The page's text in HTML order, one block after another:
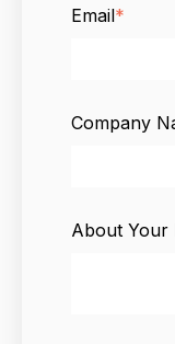
Email*
Company
About Your